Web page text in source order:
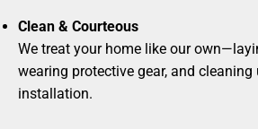
Clean & Courteous
We treat your home like our
wearing protective gear, and
installation.